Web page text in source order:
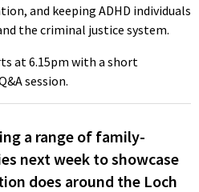
and keeping ADHD individuals
the criminal justice system.
at 6.15pm with a short
session.
a range of family-
next week to showcase
does around the Loch